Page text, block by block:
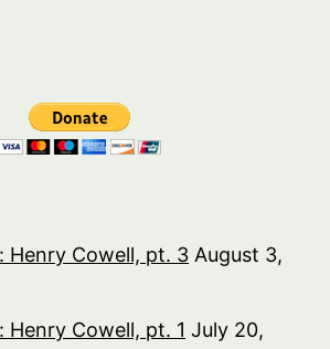
Henry Cowell, pt. 3 August 3,
Henry Cowell, pt. 1 July 20,